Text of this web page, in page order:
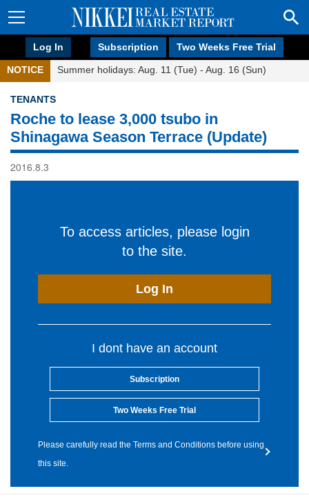
Log In Subscription Two Weeks Free Trial
NOTICE Summer holidays: Aug. 11 (Tue) - Aug. 16 (Sun)
TENANTS
Roche to lease 3,000 tsubo in
Shinagawa Season Terrace (Update)
2016.8.3
To access articles, please login
to the site.
Log In
I dont have an account
Subscription
Two Weeks Free Trial
Please carefully read the Terms and Conditions before using
this site.